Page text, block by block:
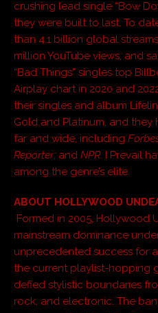
crushing lead single “Bow
they were built to last. To
than 4.1 billion global
million YouTube views, and
“Bad Things” singles top
Airplay chart in 2020 and
their singles and album
Gold and Platinum, and
far and wide, including
Reporter, and NPR. I Prevail
among the genre’s elite.
ABOUT HOLLYWOOD
Formed in 2005, Hollywood
mainstream dominance
unprecedented success for
the current playlist-hopping
defied stylistic boundaries
rock, and electronic. The